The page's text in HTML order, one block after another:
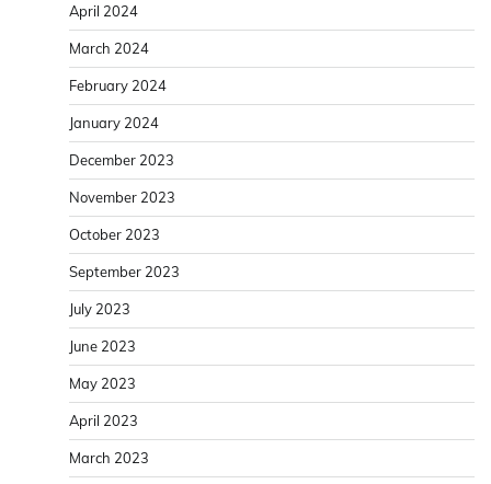
April 2024
March 2024
February 2024
January 2024
December 2023
November 2023
October 2023
September 2023
July 2023
June 2023
May 2023
April 2023
March 2023